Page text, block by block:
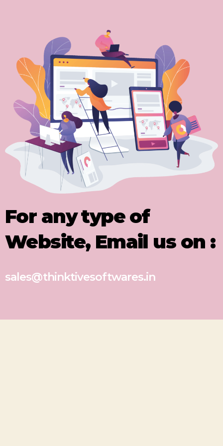
For any type of
Website, Email us on :
sales@thinktivesoftwares.in